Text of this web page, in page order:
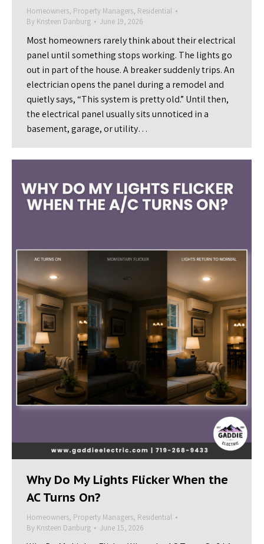
Homeowners, Property Managers, Residential
By Kristeen Danburg June 19, 2026
Most homeowners rarely think about their electrical
panel until something stops working. The lights go
out in part of the house. A breaker suddenly trips. An
electrician opens the panel during a remodel and
quietly says, “This system is pretty old.” Until then,
the electrical panel usually sits unnoticed in a
basement, garage, or utility…
Why Do My Lights Flicker When the
AC Turns On?
Homeowners, Property Managers, Residential
By Kristeen Danburg June 15, 2026